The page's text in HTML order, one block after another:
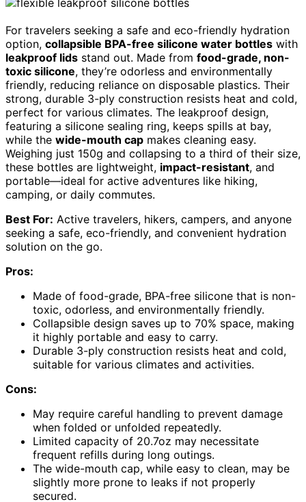
For travelers seeking a safe and eco-friendly hydration
option, collapsible BPA-free silicone water bottles with
leakproof lids stand out. Made from food-grade, non-
toxic silicone, they’re odorless and environmentally
friendly, reducing reliance on disposable plastics. Their
strong, durable 3-ply construction resists heat and cold,
perfect for various climates. The leakproof design,
featuring a silicone sealing ring, keeps spills at bay,
while the wide-mouth cap makes cleaning easy.
Weighing just 150g and collapsing to a third of their size,
these bottles are lightweight, impact-resistant, and
portable—ideal for active adventures like hiking,
camping, or daily commutes.
Best For: Active travelers, hikers, campers, and anyone
seeking a safe, eco-friendly, and convenient hydration
solution on the go.
Pros:
Made of food-grade, BPA-free silicone that is non-
toxic, odorless, and environmentally friendly.
Collapsible design saves up to 70% space, making
it highly portable and easy to carry.
Durable 3-ply construction resists heat and cold,
suitable for various climates and activities.
Cons:
May require careful handling to prevent damage
when folded or unfolded repeatedly.
Limited capacity of 20.7oz may necessitate
frequent refills during long outings.
The wide-mouth cap, while easy to clean, may be
slightly more prone to leaks if not properly
secured.